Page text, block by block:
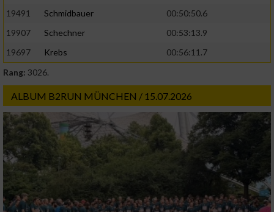
19491
Schmidbauer
00:50:50.6
19907
Schechner
00:53:13.9
19697
Krebs
00:56:11.7
Rang: 3026.
ALBUM B2RUN MÜNCHEN / 15.07.2026